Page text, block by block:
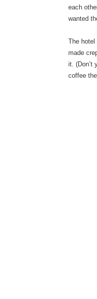
each
wanted
The hotel
made
it. (Don’t
coffee